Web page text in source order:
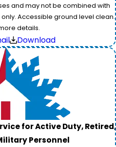
and may not be combined with
Accessible ground level clean.
details.
Download
for Active Duty, Retired,
Personnel